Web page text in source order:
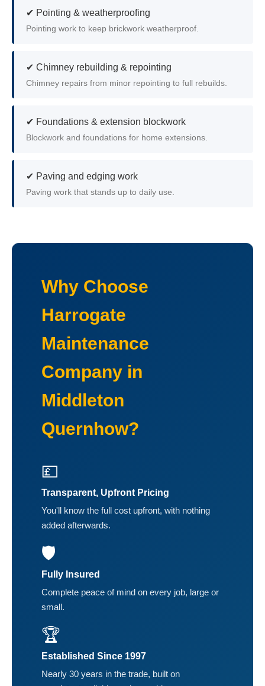
✔ Pointing & weatherproofing
Pointing work to keep brickwork weatherproof.
✔ Chimney rebuilding & repointing
Chimney repairs from minor repointing to full rebuilds.
✔ Foundations & extension blockwork
Blockwork and foundations for home extensions.
✔ Paving and edging work
Paving work that stands up to daily use.
Why Choose
Harrogate
Maintenance
Company in
Middleton
Quernhow?
💷
Transparent, Upfront Pricing
You'll know the full cost upfront, with nothing
added afterwards.
🛡️
Fully Insured
Complete peace of mind on every job, large or
small.
🏆
Established Since 1997
Nearly 30 years in the trade, built on